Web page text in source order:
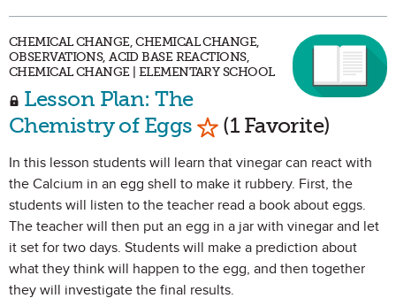
CHEMICAL CHANGE, CHEMICAL CHANGE,
OBSERVATIONS, ACID BASE REACTIONS,
CHEMICAL CHANGE | ELEMENTARY SCHOOL
Lesson Plan: The
Chemistry of Eggs Mark as Favorite
(1 Favorite)
In this lesson students will learn that vinegar can react with
the Calcium in an egg shell to make it rubbery. First, the
students will listen to the teacher read a book about eggs.
The teacher will then put an egg in a jar with vinegar and let
it set for two days. Students will make a prediction about
what they think will happen to the egg, and then together
they will investigate the final results.